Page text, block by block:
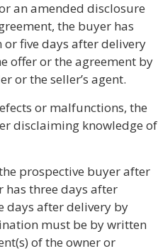
an amended disclosure
the buyer has
five days after delivery
offer or the agreement by
or the seller’s agent.
or malfunctions, the
disclaiming knowledge of
prospective buyer after
has three days after
days after delivery by
must be by written
of the owner or